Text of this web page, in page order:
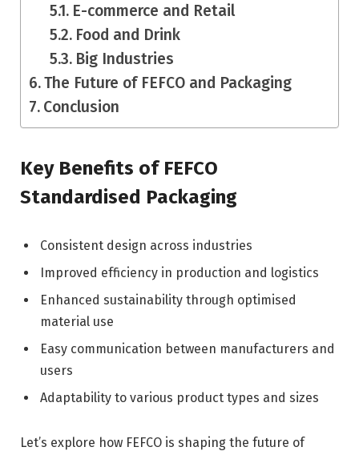
E-commerce and Retail
Food and Drink
Big Industries
The Future of FEFCO and Packaging
Conclusion
Key Benefits of FEFCO
Standardised Packaging
Consistent design across industries
Improved efficiency in production and logistics
Enhanced sustainability through optimised
material use
Easy communication between manufacturers and
users
Adaptability to various product types and sizes
Let’s explore how FEFCO is shaping the future of